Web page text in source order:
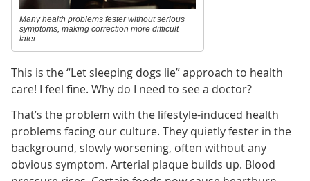
Many health problems fester without serious
symptoms, making correction more difficult
later.
This is the “Let sleeping dogs lie” approach to health
care! I feel fine. Why do I need to see a doctor?
That’s the problem with the lifestyle-induced health
problems facing our culture. They quietly fester in the
background, slowly worsening, often without any
obvious symptom. Arterial plaque builds up. Blood